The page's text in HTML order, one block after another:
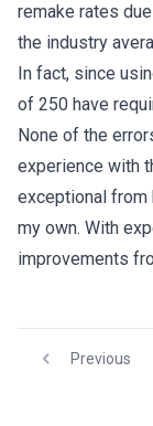
remake rates
the industry
In fact, since
of 250 have
None of the
experience with
exceptional
my own. With
improvements
Previous